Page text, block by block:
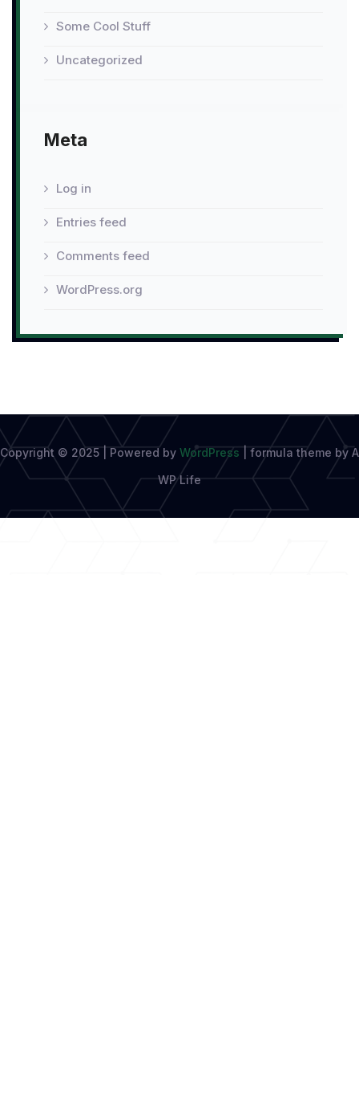
Some Cool Stuff
Uncategorized
Meta
Log in
Entries feed
Comments feed
WordPress.org
Copyright © 2025 | Powered by WordPress
formula theme by A
WP Life